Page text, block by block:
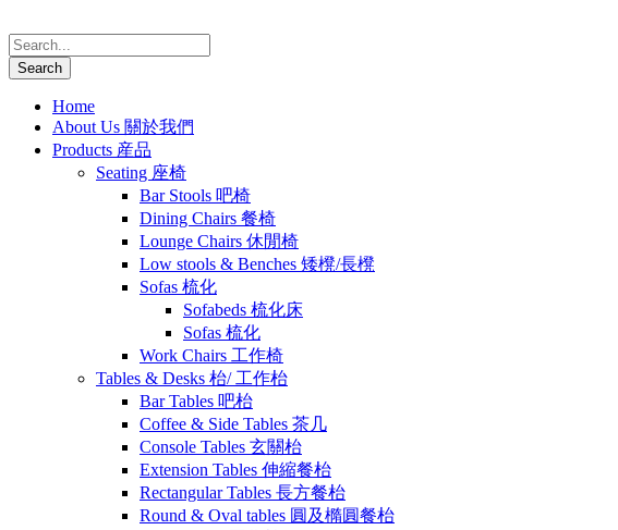
Home
About Us 關於我們
Products 産品
Seating 座椅
Bar Stools 吧椅
Dining Chairs 餐椅
Lounge Chairs 休閒椅
Low stools & Benches 矮櫈/長櫈
Sofas 梳化
Sofabeds 梳化床
Sofas 梳化
Work Chairs 工作椅
Tables & Desks 枱/ 工作枱
Bar Tables 吧枱
Coffee & Side Tables 茶几
Console Tables 玄關枱
Extension Tables 伸縮餐枱
Rectangular Tables 長方餐枱
Round & Oval tables 圓及橢圓餐枱